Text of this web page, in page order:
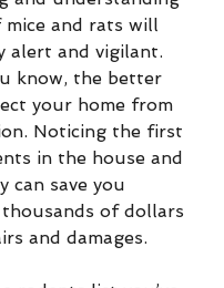
and rats will
alert and vigilant.
know, the better
your home from
Noticing the first
in the house and
can save you
of dollars
and damages.